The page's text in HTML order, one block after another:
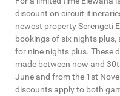
discount on circuit
newest property Serengeti
bookings of six nights
for nine nights plus. These
made between now and
June and from the 1st
discounts apply to both